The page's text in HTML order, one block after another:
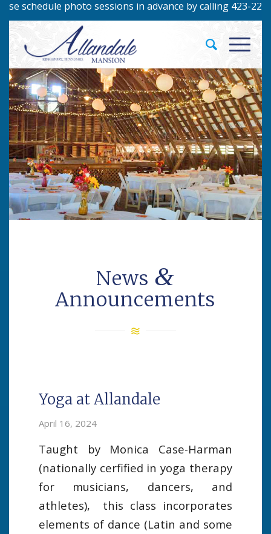
photo sessions in advance by calling 423-229-9422!
News &
Announcements
Yoga at Allandale
April 16, 2024
Taught by Monica Case-Harman
(nationally cerfified in yoga therapy
for musicians, dancers, and
athletes), this class incorporates
elements of dance (Latin and some